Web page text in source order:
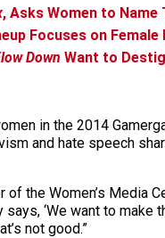
, Asks Women to Name
Focuses on
Down Want to
in the 2014
and hate speech
of the Women’s
‘We want to make
not good.”